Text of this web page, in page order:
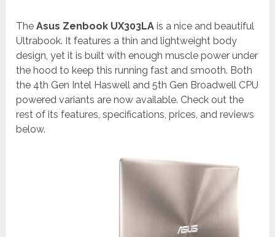
TheAsus Zenbook UX303LA is a nice and beautiful
Ultrabook. It features a thin and lightweight body
design, yet it is built with enough muscle power under
the hood to keep this running fast and smooth. Both
the 4th Gen Intel Haswell and 5th Gen Broadwell CPU
powered variants are now available. Check out the
rest of its features, specifications, prices, and reviews
below.